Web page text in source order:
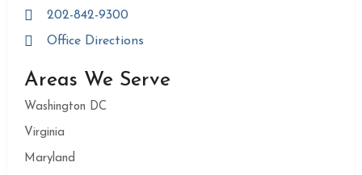
202-842-9300
Office Directions
Areas We Serve
Washington DC
Virginia
Maryland